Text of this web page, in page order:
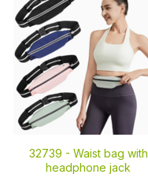
32739 - Waist bag with
headphone jack